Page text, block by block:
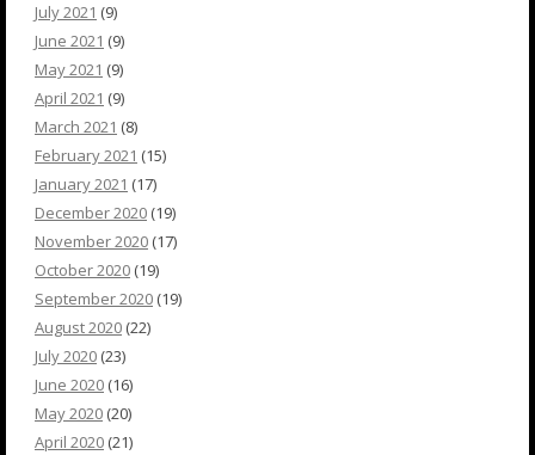
July 2021 (9)
June 2021 (9)
May 2021 (9)
April 2021 (9)
March 2021 (8)
February 2021 (15)
January 2021 (17)
December 2020 (19)
November 2020 (17)
October 2020 (19)
September 2020 (19)
August 2020 (22)
July 2020 (23)
June 2020 (16)
May 2020 (20)
April 2020 (21)